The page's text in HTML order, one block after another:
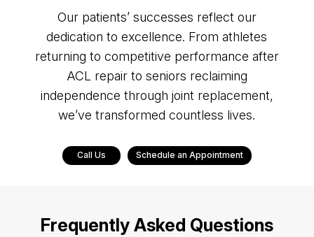
Our patients’ successes reflect our
dedication to excellence. From athletes
returning to competitive performance after
ACL repair to seniors reclaiming
independence through joint replacement,
we’ve transformed countless lives.
Call Us Schedule an Appointment
Frequently Asked Questions